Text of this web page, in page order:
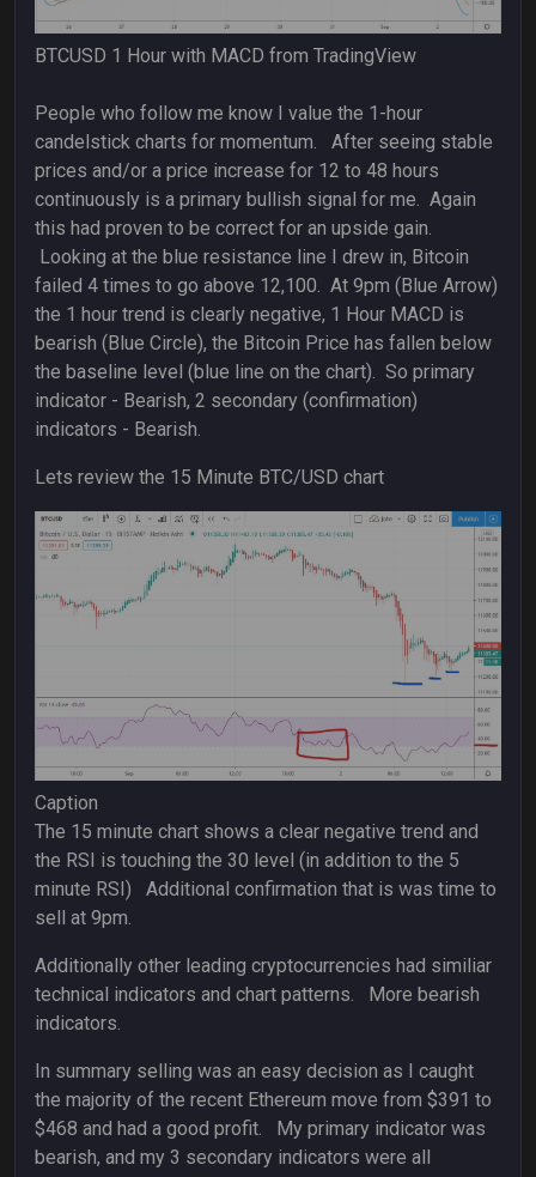
BTCUSD 1 Hour with MACD from TradingView
People who follow me know I value the 1-hour
candelstick charts for momentum. After seeing stable
prices and/or a price increase for 12 to 48 hours
continuously is a primary bullish signal for me. Again
this had proven to be correct for an upside gain.
Looking at the blue resistance line I drew in, Bitcoin
failed 4 times to go above 12,100. At 9pm (Blue Arrow)
the 1 hour trend is clearly negative, 1 Hour MACD is
bearish (Blue Circle), the Bitcoin Price has fallen below
the baseline level (blue line on the chart). So primary
indicator - Bearish, 2 secondary (confirmation)
indicators - Bearish.
Lets review the 15 Minute BTC/USD chart
Caption
The 15 minute chart shows a clear negative trend and
the RSI is touching the 30 level (in addition to the 5
minute RSI) Additional confirmation that is was time to
sell at 9pm.
Additionally other leading cryptocurrencies had similiar
technical indicators and chart patterns. More bearish
indicators.
In summary selling was an easy decision as I caught
the majority of the recent Ethereum move from $391 to
$468 and had a good profit. My primary indicator was
bearish, and my 3 secondary indicators were all